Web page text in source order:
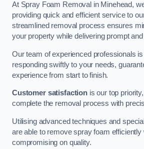
At Spray Foam Removal in Minehead,
providing quick and efficient service to
streamlined removal process ensures
your property while delivering prompt
Our team of experienced professionals
responding swiftly to your needs,
experience from start to finish.
Customer satisfactionis our top
complete the removal process with
Utilising advanced techniques and
are able to remove spray foam efficiently
compromising on quality.